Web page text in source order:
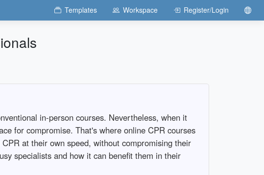
Templates Workspace Register/Login
in-person courses. Nevertheless, when it
for compromise. That's where online CPR courses
at their own speed, without compromising their
specialists and how it can benefit them in their